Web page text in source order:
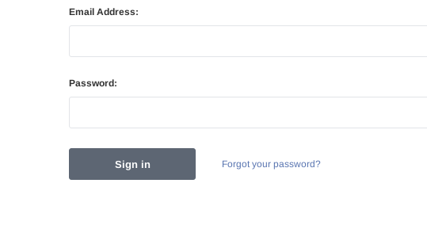
Email Address:
Password:
Forgot your password?